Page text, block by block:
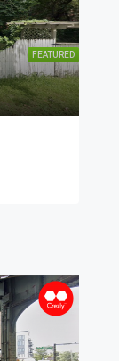
FEATURED